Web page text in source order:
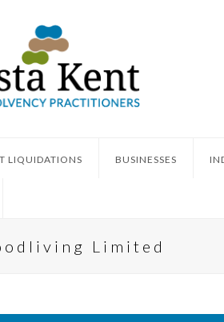
LIQUIDATIONS BUSINESSES
Limited